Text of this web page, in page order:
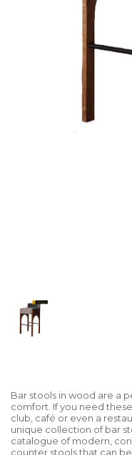
Bar stools in wood are a
comfort. If you need
club, café or even a
unique collection of bar
catalogue of modern,
counter stools that can